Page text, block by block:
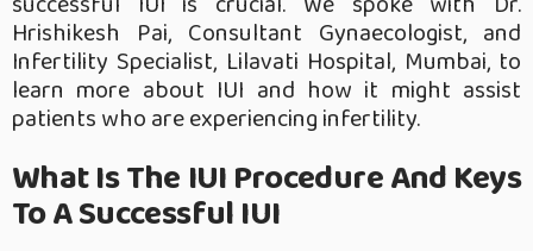
Hrishikesh Pai, Consultant Gynaecologist, and
Infertility Specialist, Lilavati Hospital, Mumbai, to
learn more about IUI and how it might assist
patients who are experiencing infertility.
What Is The IUI Procedure And Keys
To A Successful IUI